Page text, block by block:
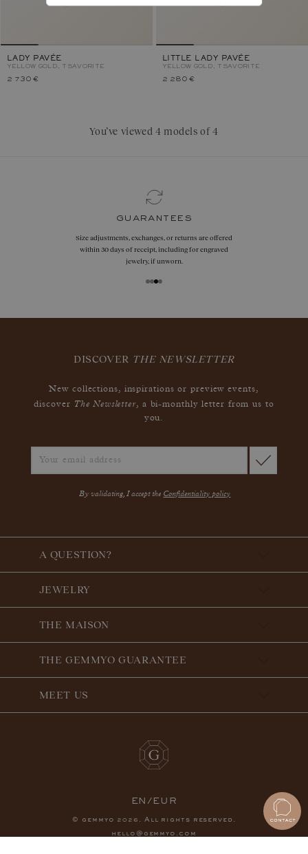
LADY PAVÉE
YELLOW GOLD, TSAVORITE
2 730 €
LITTLE LADY PAVÉE
YELLOW GOLD, TSAVORITE
2 280 €
You’ve viewed 4 models of 4
guarantees
Size adjustments, exchanges, or returns are offered
within 30 days of receipt, including for engraved
jewelry, if unworn.
DISCOVER THE NEWSLETTER
New collections, inspirations or preview events,
discover The Newsletter, a bi-monthly letter from us to
you.
By validating, I accept the Confidentiality policy
A QUESTION?
JEWELRY
THE MAISON
THE GEMMYO GUARANTEE
MEET US
EN/EUR
© gemmyo 2026 . All rights reserved.
hello@gemmyo.com